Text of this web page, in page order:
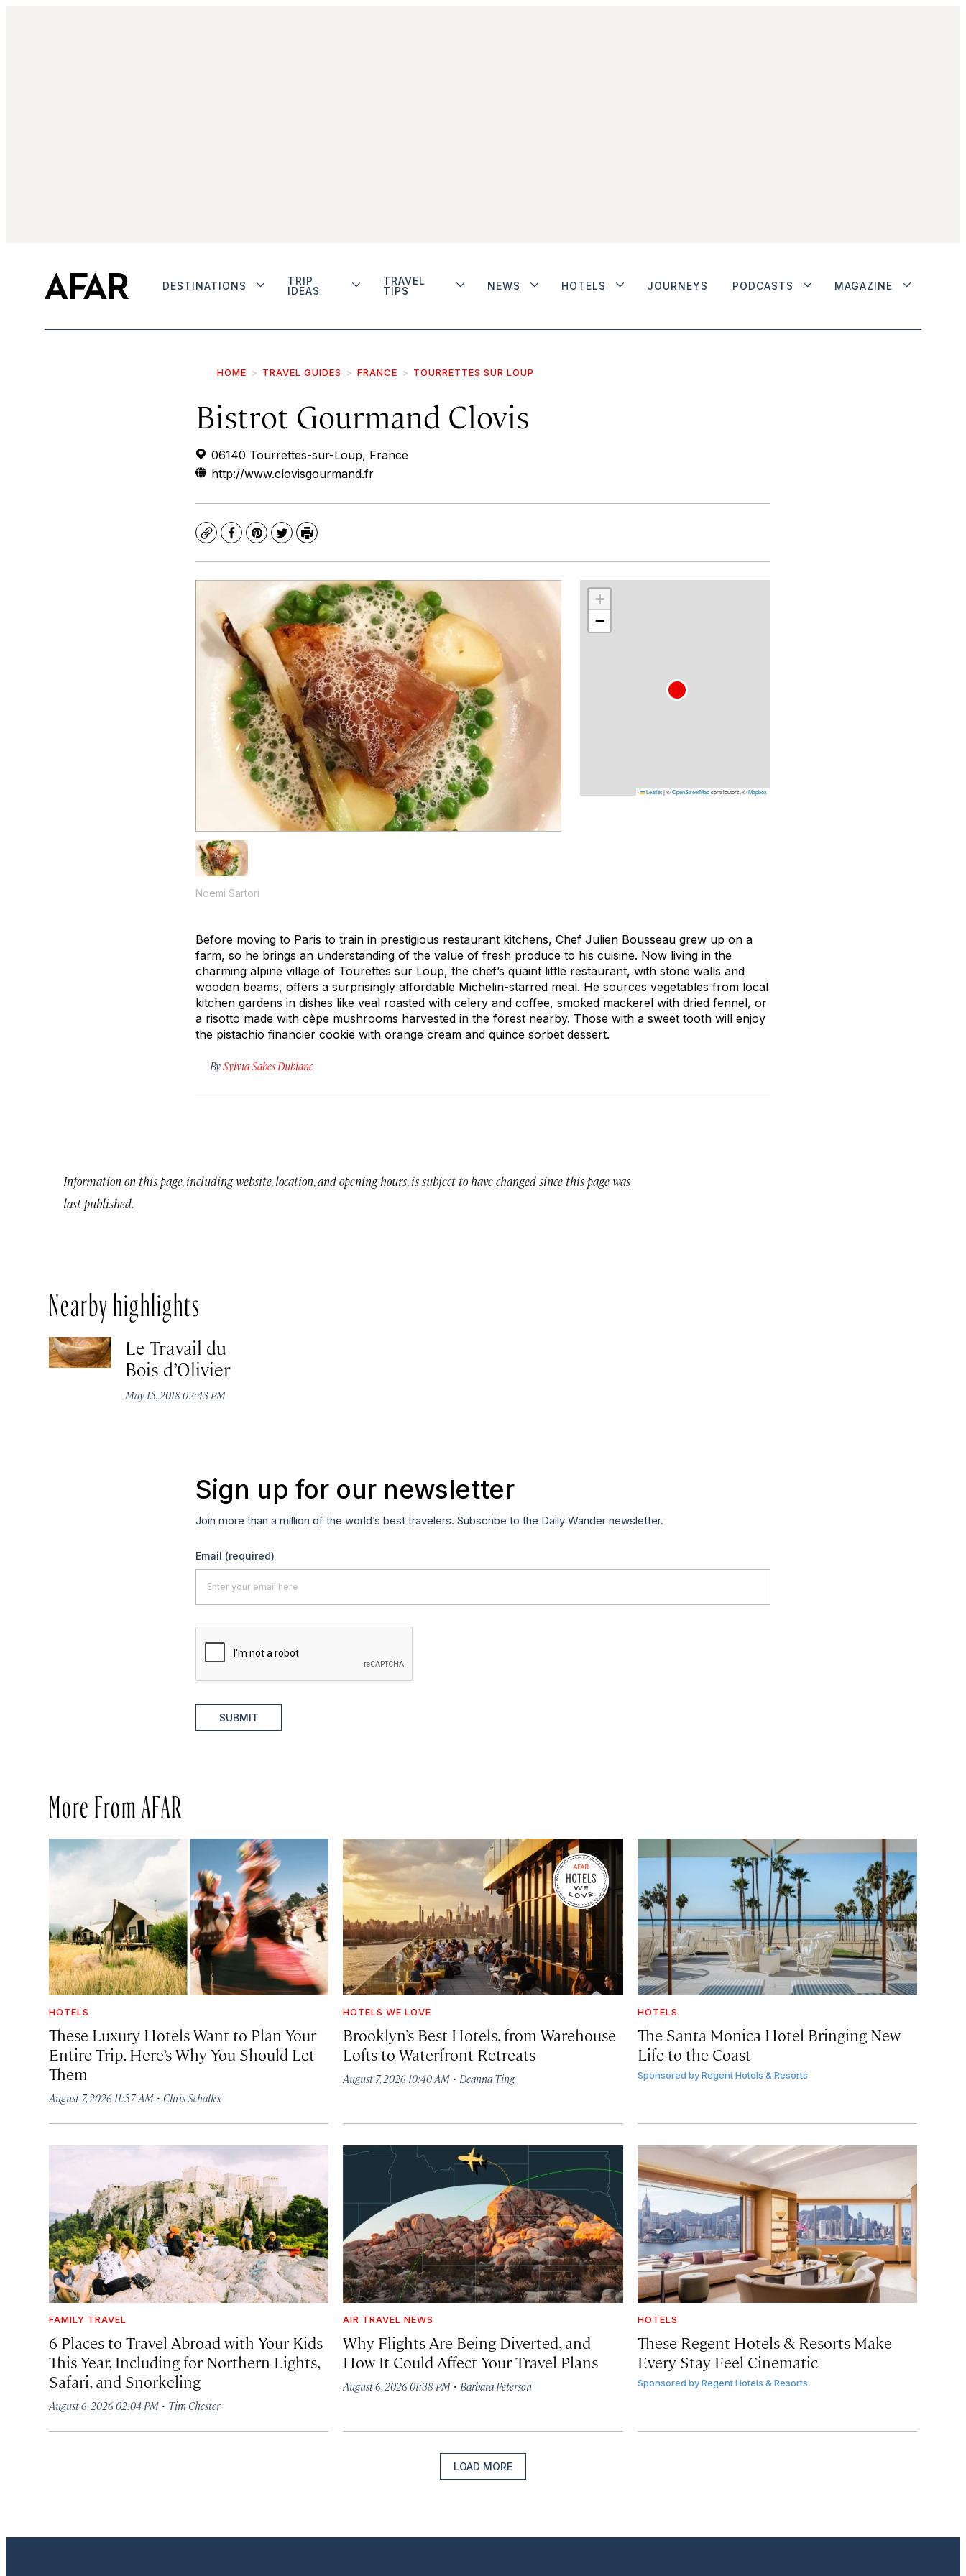
DESTINATIONS
TRIP
IDEAS
TRAVEL
TIPS
NEWS HOTELS JOURNEYS PODCASTS MAGAZINE
HOME TRAVEL GUIDES FRANCE TOURRETTES SUR LOUP
Bistrot Gourmand Clovis
06140 Tourrettes-sur-Loup, France
http://www.clovisgourmand.fr
CopyFacebook
Pinterest
TwitterPrint
Noemi Sartori
+
−
Leaflet|©OpenStreetMapcontributors, ©Mapbox
Before moving to Paris to train in prestigious restaurant kitchens, Chef Julien Bousseau grew up on a
farm, so he brings an understanding of the value of fresh produce to his cuisine. Now living in the
charming alpine village of Tourettes sur Loup, the chef’s quaint little restaurant, with stone walls and
wooden beams, offers a surprisingly affordable Michelin-starred meal. He sources vegetables from local
kitchen gardens in dishes like veal roasted with celery and coffee, smoked mackerel with dried fennel, or
a risotto made with cèpe mushrooms harvested in the forest nearby. Those with a sweet tooth will enjoy
the pistachio financier cookie with orange cream and quince sorbet dessert.
BySylvia Sabes-Dublanc
Information on this page, including website, location, and opening hours, is subject to have changed since this page was
last published.
Nearby highlights
Le Travail du
Bois d’Olivier
May 15, 2018 02:43 PM
Sign up for our newsletter
Join more than a million of the world’s best travelers. Subscribe to the Daily Wander newsletter.
Email (required)
SUBMIT
More From AFAR
HOTELS
These Luxury Hotels Want to Plan Your
Entire Trip. Here’s Why You Should Let
Them
August 7, 2026 11:57 AM · Chris Schalkx
HOTELS WE LOVE
Brooklyn’s Best Hotels, from Warehouse
Lofts to Waterfront Retreats
August 7, 2026 10:40 AM · Deanna Ting
HOTELS
The Santa Monica Hotel Bringing New
Life to the Coast
Sponsored by Regent Hotels & Resorts
FAMILY TRAVEL
6 Places to Travel Abroad with Your Kids
This Year, Including for Northern Lights,
Safari, and Snorkeling
August 6, 2026 02:04 PM · Tim Chester
AIR TRAVEL NEWS
Why Flights Are Being Diverted, and
How It Could Affect Your Travel Plans
August 6, 2026 01:38 PM · Barbara Peterson
HOTELS
These Regent Hotels & Resorts Make
Every Stay Feel Cinematic
Sponsored by Regent Hotels & Resorts
LOAD MORE